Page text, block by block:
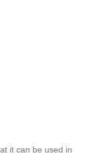
it can be used in